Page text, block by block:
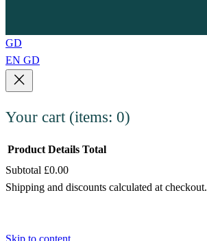
GD
EN GD
Your cart (items: 0)
Products
Product Details Total
Subtotal £0.00
Shipping and discounts calculated at checkout.